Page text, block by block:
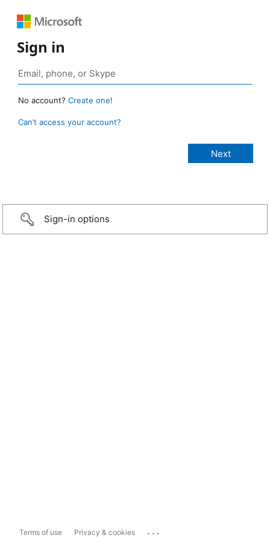
Sign in
No account? Create one!
Can’t access your account?
Sign-in options
Terms of use Privacy & cookies ...